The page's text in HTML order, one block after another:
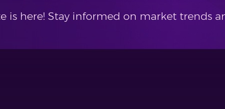
is here! Stay informed on market trends